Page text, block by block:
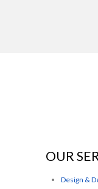
OUR
Design &